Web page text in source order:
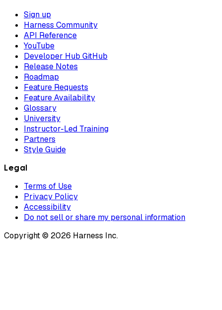
Sign up
Harness Community
API Reference
YouTube
Developer Hub GitHub
Release Notes
Roadmap
Feature Requests
Feature Availability
Glossary
University
Instructor-Led Training
Partners
Style Guide
Legal
Terms of Use
Privacy Policy
Accessibility
Do not sell or share my personal information
Copyright © 2026 Harness Inc.